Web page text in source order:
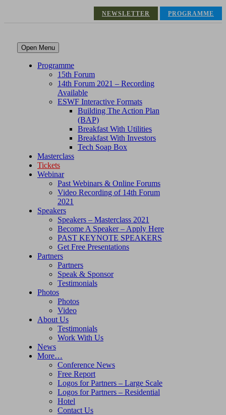
NEWSLETTER PROGRAMME
Open Menu
Programme
15th Forum
14th Forum 2021 – Recording
Available
ESWF Interactive Formats
Building The Action Plan
(BAP)
Breakfast With Utilities
Breakfast With Investors
Tech Soap Box
Masterclass
Tickets
Webinar
Past Webinars & Online Forums
Video Recording of 14th Forum
2021
Speakers
Speakers – Masterclass 2021
Become A Speaker – Apply Here
PAST KEYNOTE SPEAKERS
Get Free Presentations
Partners
Partners
Speak & Sponsor
Testimonials
Photos
Photos
Video
About Us
Testimonials
Work With Us
News
More…
Conference News
Free Report
Logos for Partners – Large Scale
Logos for Partners – Residential
Hotel
Contact Us